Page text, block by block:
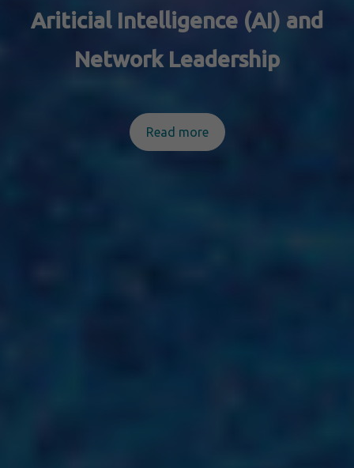
Ariticial Intelligence (AI) and
Network Leadership
Read more